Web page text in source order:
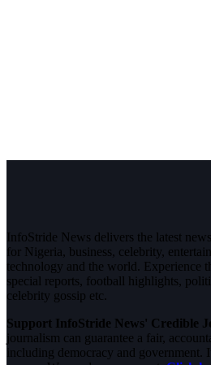
InfoStride News delivers the latest
for Nigeria, business, celebrity,
technology and the world. Experience
special reports, football highlights,
celebrity gossip etc.
Support InfoStride News' Credible
journalism can guarantee a fair,
including democracy and government.